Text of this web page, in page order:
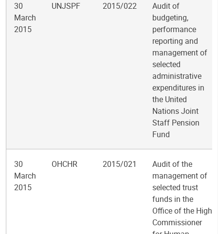
30
March
2015
UNJSPF 2015/022
Audit of
budgeting,
performance
reporting and
management of
selected
administrative
expenditures in
the United
Nations Joint
Staff Pension
Fund
30
March
2015
OHCHR 2015/021
Audit of the
management of
selected trust
funds in the
Office of the High
Commissioner